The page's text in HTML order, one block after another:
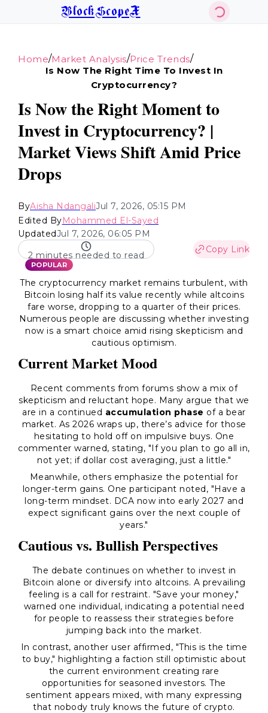
BlockScopeX
Home/Market Analysis/Price Trends/
Is Now The Right Time To Invest In
Cryptocurrency?
Is Now the Right Moment to
Invest in Cryptocurrency? |
Market Views Shift Amid Price
Drops
ByAisha NdangaliJul 7, 2026, 05:15 PM
Edited ByMohammed El-Sayed
UpdatedJul 7, 2026, 06:05 PM
2 minutes needed to read
Copy Link
POPULAR
The cryptocurrency market remains turbulent, with
Bitcoin losing half its value recently while altcoins
fare worse, dropping to a quarter of their prices.
Numerous people are discussing whether investing
now is a smart choice amid rising skepticism and
cautious optimism.
Current Market Mood
Recent comments from forums show a mix of
skepticism and reluctant hope. Many argue that we
are in a continued accumulation phase of a bear
market. As 2026 wraps up, there’s advice for those
hesitating to hold off on impulsive buys. One
commenter warned, stating, "If you plan to go all in,
not yet; if dollar cost averaging, just a little."
Meanwhile, others emphasize the potential for
longer-term gains. One participant noted, "Have a
long-term mindset. DCA now into early 2027 and
expect significant gains over the next couple of
years."
Cautious vs. Bullish Perspectives
The debate continues on whether to invest in
Bitcoin alone or diversify into altcoins. A prevailing
feeling is a call for restraint. "Save your money,"
warned one individual, indicating a potential need
for people to reassess their strategies before
jumping back into the market.
In contrast, another user affirmed, "This is the time
to buy," highlighting a faction still optimistic about
the current environment creating rare
opportunities for seasoned investors. The
sentiment appears mixed, with many expressing
that nobody truly knows the future of crypto.